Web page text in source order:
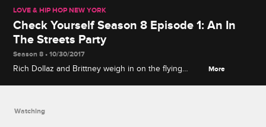
LOVE & HIP HOP NEW YORK
Check Yourself Season 8 Episode 1: An In
The Streets Party
Season 8 • 10/30/2017
Rich Dollaz and Brittney weigh in on the flying
More
Watching